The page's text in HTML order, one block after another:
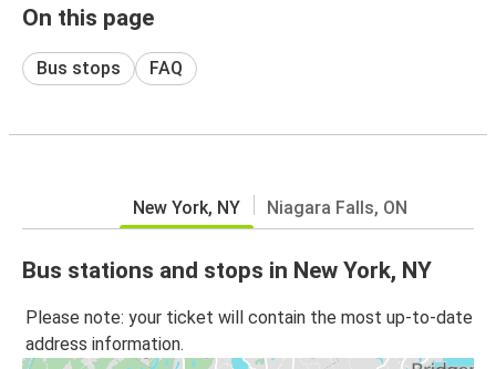
On this page
Bus stops FAQ
New York, NY Niagara Falls, ON
Bus stations and stops in New York, NY
Please note: your ticket will contain the most up-to-date
address information.